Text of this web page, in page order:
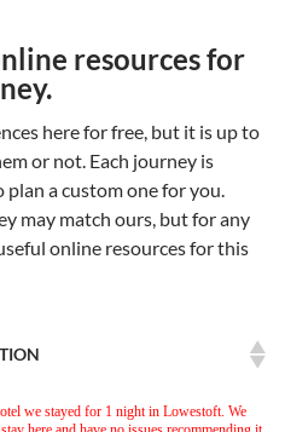
resources for
here for free, but it is up to
or not. Each journey is
a custom one for you.
may match ours, but for any
online resources for this
we stayed for 1 night in Lowestoft. We